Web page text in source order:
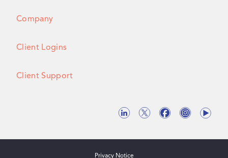
Company
Client Logins
Client Support
Privacy Notice